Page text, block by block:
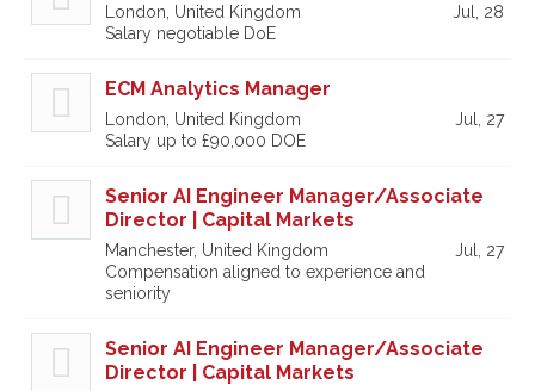
London, United Kingdom
Jul, 28
Salary negotiable DoE
ECM Analytics Manager
London, United Kingdom
Jul, 27
Salary up to £90,000 DOE
Senior AI Engineer Manager/Associate
Director | Capital Markets
Manchester, United Kingdom
Jul, 27
Compensation aligned to experience and
seniority
Senior AI Engineer Manager/Associate
Director | Capital Markets